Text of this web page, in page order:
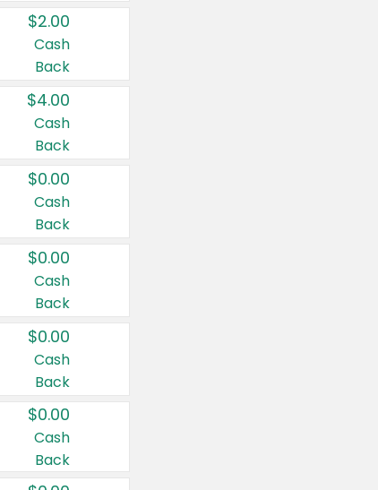
$2.00
Cash
Back
$4.00
Cash
Back
$0.00
Cash
Back
$0.00
Cash
Back
$0.00
Cash
Back
$0.00
Cash
Back